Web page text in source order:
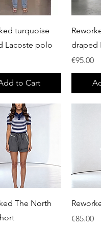
Quick View
turquoise
Lacoste polo
to Cart
draped
Price
€95.00
Quick View
The North
Price
€85.00